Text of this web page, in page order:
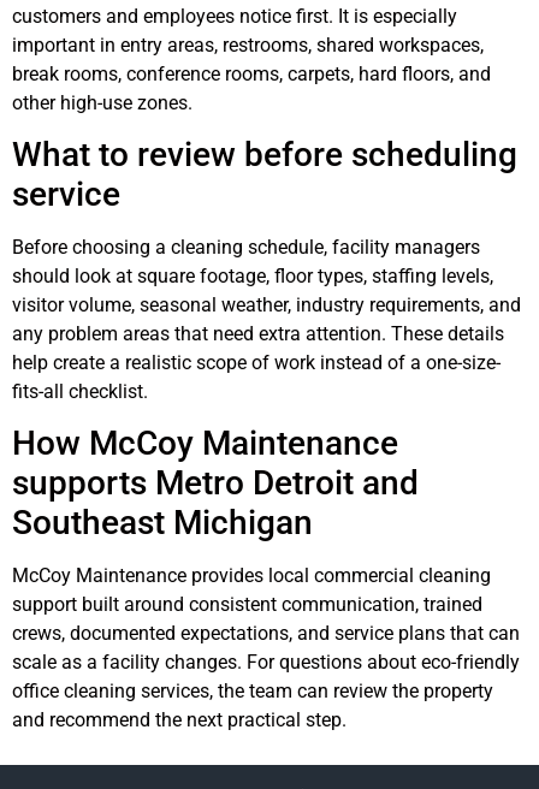
customers and employees notice first. It is especially
important in entry areas, restrooms, shared workspaces,
break rooms, conference rooms, carpets, hard floors, and
other high-use zones.
What to review before scheduling
service
Before choosing a cleaning schedule, facility managers
should look at square footage, floor types, staffing levels,
visitor volume, seasonal weather, industry requirements, and
any problem areas that need extra attention. These details
help create a realistic scope of work instead of a one-size-
fits-all checklist.
How McCoy Maintenance
supports Metro Detroit and
Southeast Michigan
McCoy Maintenance provides local commercial cleaning
support built around consistent communication, trained
crews, documented expectations, and service plans that can
scale as a facility changes. For questions about eco-friendly
office cleaning services, the team can review the property
and recommend the next practical step.